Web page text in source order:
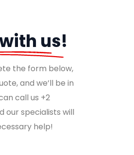
us!
the form below,
and we’ll be in
call us +2
our specialists will
help!